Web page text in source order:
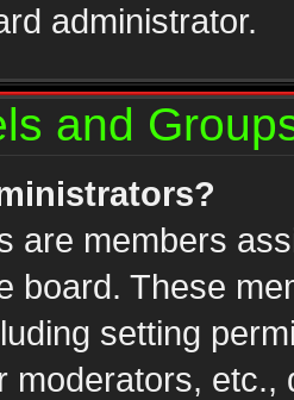
administrator.
and
are members
board. These
setting
moderators,